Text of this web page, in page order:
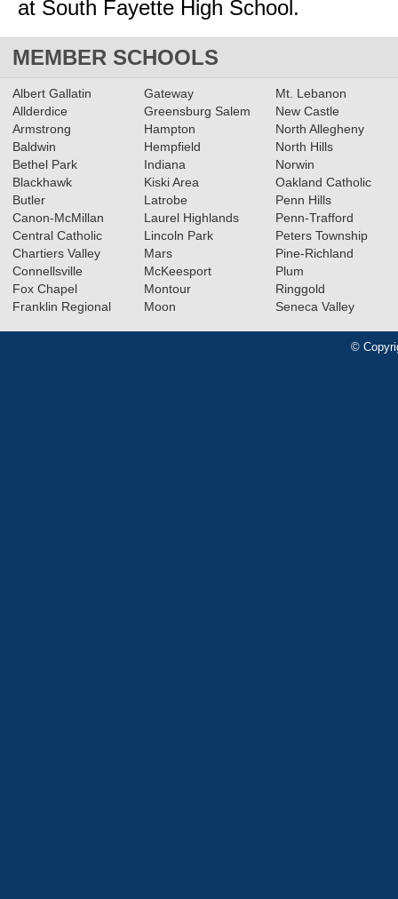
at South Fayette High School.
MEMBER SCHOOLS
Albert Gallatin
Allderdice
Armstrong
Baldwin
Bethel Park
Blackhawk
Butler
Canon-McMillan
Central Catholic
Chartiers Valley
Connellsville
Fox Chapel
Franklin Regional
Gateway
Greensburg Salem
Hampton
Hempfield
Indiana
Kiski Area
Latrobe
Laurel Highlands
Lincoln Park
Mars
McKeesport
Montour
Moon
Mt. Lebanon
New Castle
North Allegheny
North Hills
Norwin
Oakland Catholic
Penn Hills
Penn-Trafford
Peters Township
Pine-Richland
Plum
Ringgold
Seneca Valley
©